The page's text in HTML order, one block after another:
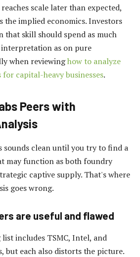
scale later than expected,
the implied economics. Investors
that skill should spend as much
as on pure
when reviewinghow to analyze
capital-heavy businesses.
Peers with
sounds clean until you try to find a
may function as both foundry
captive supply. That's where
goes wrong.
are useful and flawed
includes TSMC, Intel, and
but each also distorts the picture.